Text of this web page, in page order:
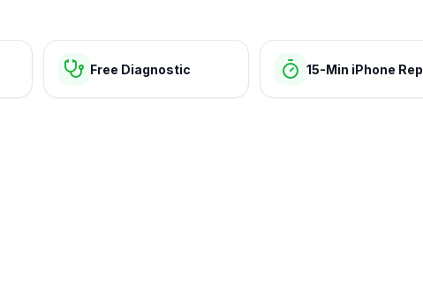
Free Diagnostic 15-Min iPhone